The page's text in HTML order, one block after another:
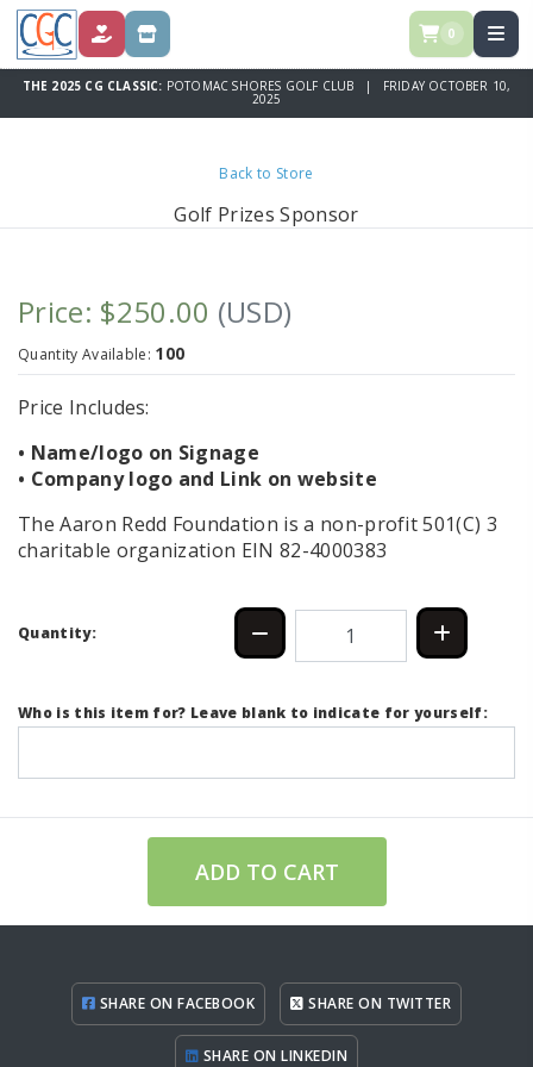
DONATE STORE 0
THE 2025 CG CLASSIC: POTOMAC SHORES GOLF CLUB | FRIDAY OCTOBER 10,
2025
Back to Store
Golf Prizes Sponsor
Price: $250.00 (USD)
Quantity Available: 100
Price Includes:
• Name/logo on Signage
• Company logo and Link on website
The Aaron Redd Foundation is a non-profit 501(C) 3
charitable organization EIN 82-4000383
Quantity:
Who is this item for? Leave blank to indicate for yourself:
ADD TO CART
SHARE ON FACEBOOK SHARE ON TWITTER
SHARE ON LINKEDIN